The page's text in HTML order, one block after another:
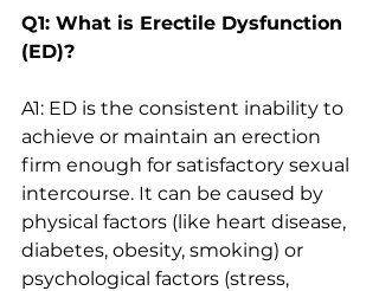
Q1: What is Erectile Dysfunction
(ED)?
A1: ED is the consistent inability to
achieve or maintain an erection
firm enough for satisfactory sexual
intercourse. It can be caused by
physical factors (like heart disease,
diabetes, obesity, smoking) or
psychological factors (stress,